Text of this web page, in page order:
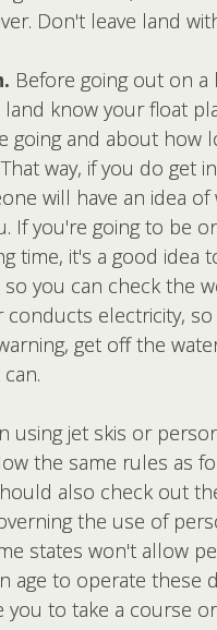
Don't leave land
Before going out on a
know your float
going and about how
way, if you do get
will have an idea of
If you're going to be
time, it's a good idea
you can check the
conducts electricity, so
get off the
using jet skis or
the same rules as
also check out
the use of
states won't allow
age to operate these
to take a course